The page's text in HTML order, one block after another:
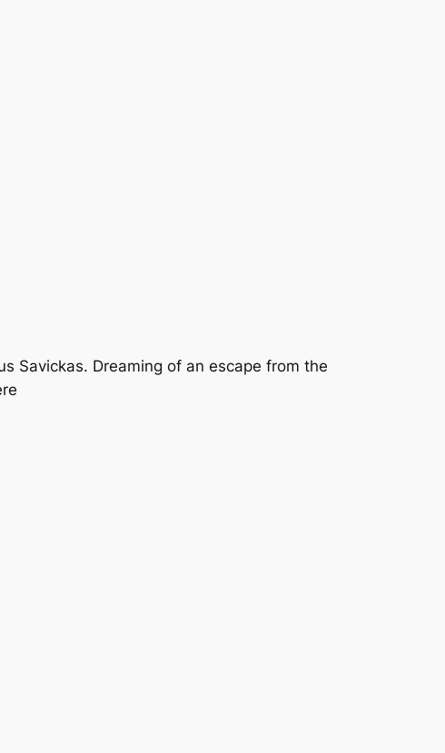
Savickas. Dreaming of an escape from the